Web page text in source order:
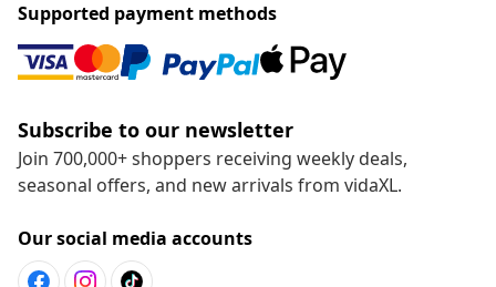
Supported payment methods
Subscribe to our newsletter
Join 700,000+ shoppers receiving weekly deals,
seasonal offers, and new arrivals from vidaXL.
Our social media accounts